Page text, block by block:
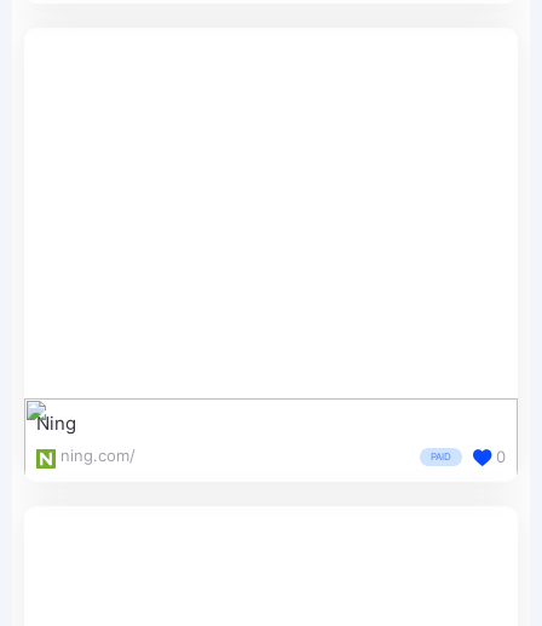
Ning
ning.com/ PAID 0